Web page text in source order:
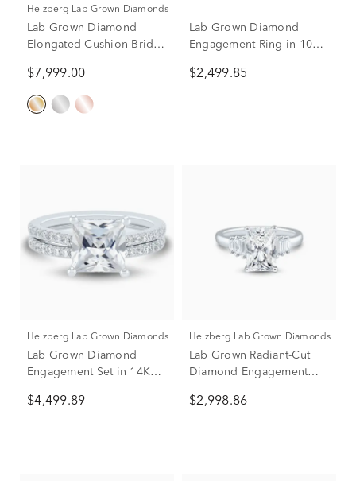
Helzberg Lab Grown Diamonds
Lab Grown Diamond
Elongated Cushion Bridal
ct. tw.)
$7,999.00
Lab Grown Diamond
Engagement Ring in 10K
$2,499.85
Helzberg Lab Grown Diamonds
Lab Grown Diamond
Engagement Set in 14K
$4,499.89
Helzberg Lab Grown Diamonds
Lab Grown Radiant-Cut
Diamond Engagement
1/2 ct. tw.)
$2,998.86